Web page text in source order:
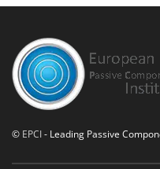
© EPCI- Leading Passive